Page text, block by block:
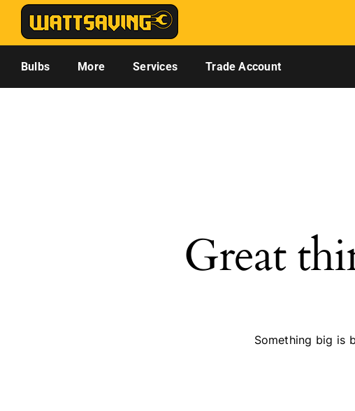
Skip
content
Bulbs More Services Trade Account
Great
Something big is